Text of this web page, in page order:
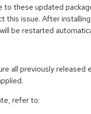
to these updated
this issue. After
be restarted
all previously released
refer to: